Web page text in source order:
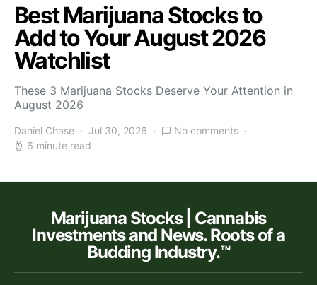
Best Marijuana Stocks to
Add to Your August 2026
Watchlist
These 3 Marijuana Stocks Deserve Your Attention in
August 2026
Daniel Chase Jul 30, 2026
No comments
6 minute read
Marijuana Stocks | Cannabis
Investments and News. Roots of a
Budding Industry.™